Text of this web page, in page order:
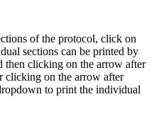
of the protocol, click on
sections can be printed by
then clicking on the arrow after
clicking on the arrow after
to print the individual